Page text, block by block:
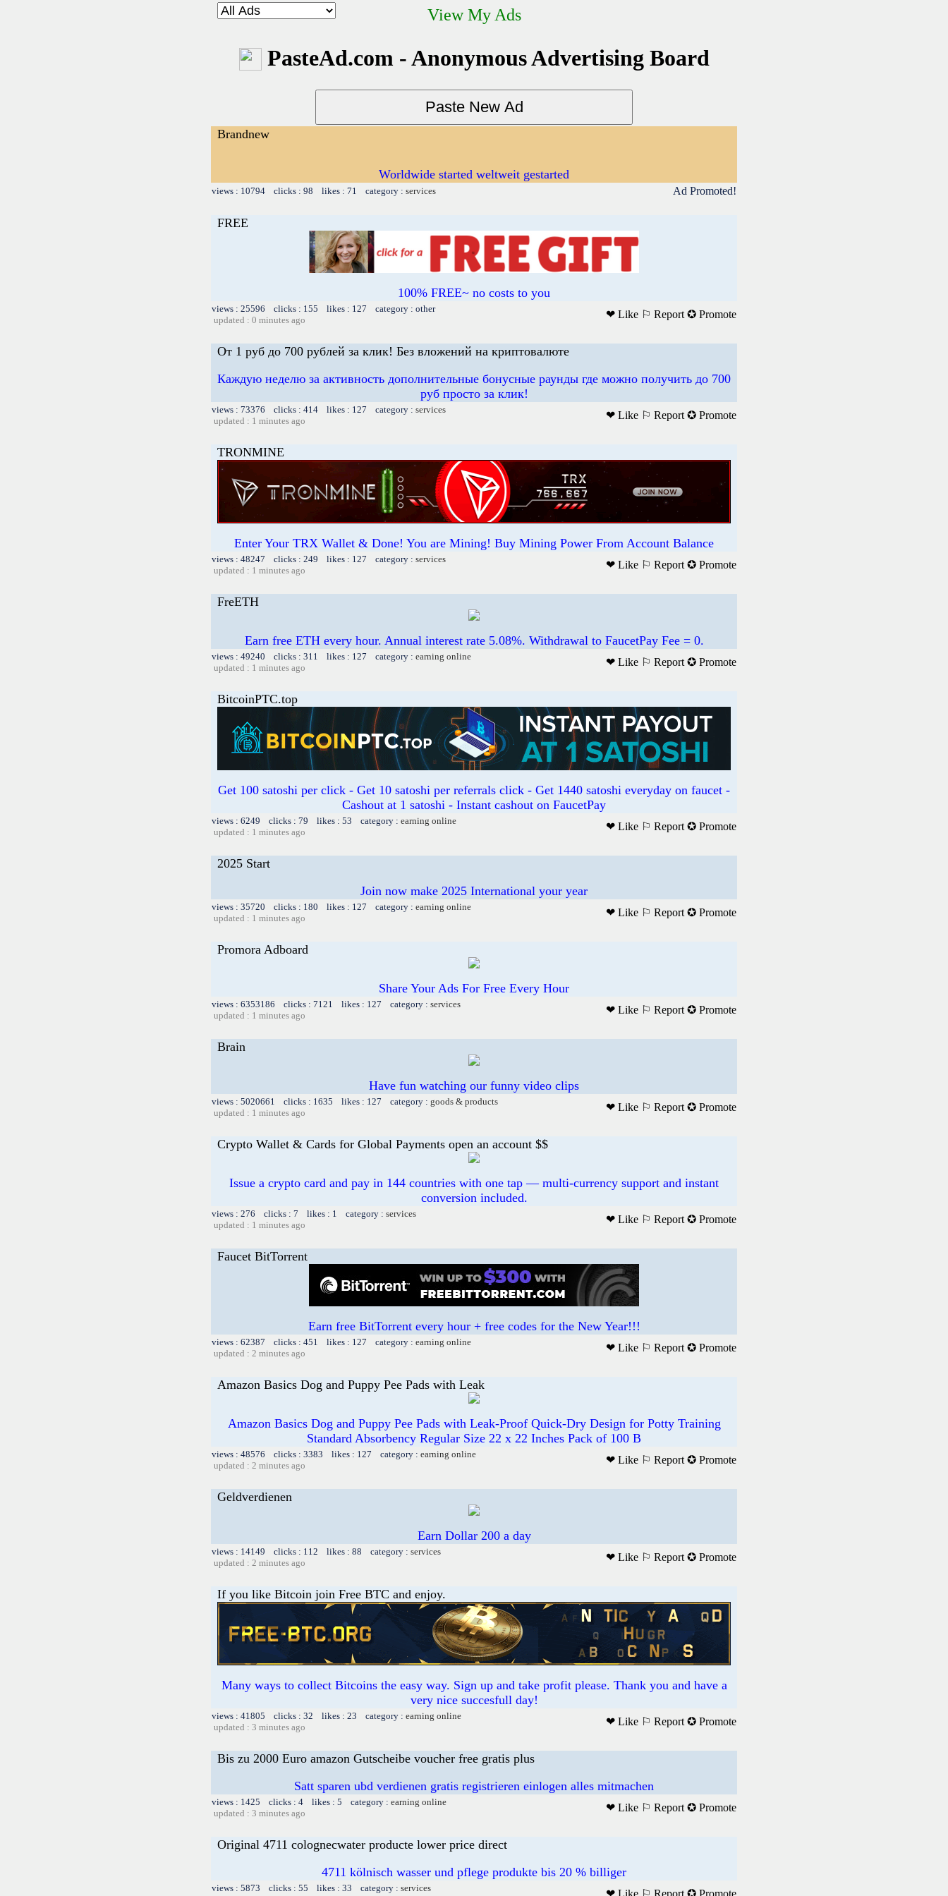
View My Ads
PasteAd.com - Anonymous Advertising Board
Brandnew
Worldwide started weltweit gestarted
views : 10794 clicks : 98 likes : 71 category : services Ad Promoted!
FREE
100% FREE~ no costs to you
views : 25596 clicks : 155 likes : 127 category : other
updated : 0 minutes ago
❤ Like ⚐ Report ✪ Promote
От 1 руб до 700 рублей за клик! Без вложений на криптовалюте
Каждую неделю за активность дополнительные бонусные раунды где можно получить до 700
руб просто за клик!
views : 73376 clicks : 414 likes : 127 category : services
updated : 1 minutes ago
❤ Like ⚐ Report ✪ Promote
TRONMINE
Enter Your TRX Wallet & Done! You are Mining! Buy Mining Power From Account Balance
views : 48247 clicks : 249 likes : 127 category : services
updated : 1 minutes ago
❤ Like ⚐ Report ✪ Promote
FreETH
Earn free ETH every hour. Annual interest rate 5.08%. Withdrawal to FaucetPay Fee = 0.
views : 49240 clicks : 311 likes : 127 category : earning online
updated : 1 minutes ago
❤ Like ⚐ Report ✪ Promote
BitcoinPTC.top
Get 100 satoshi per click - Get 10 satoshi per referrals click - Get 1440 satoshi everyday on faucet -
Cashout at 1 satoshi - Instant cashout on FaucetPay
views : 6249 clicks : 79 likes : 53 category : earning online
updated : 1 minutes ago
❤ Like ⚐ Report ✪ Promote
2025 Start
Join now make 2025 International your year
views : 35720 clicks : 180 likes : 127 category : earning online
updated : 1 minutes ago
❤ Like ⚐ Report ✪ Promote
Promora Adboard
Share Your Ads For Free Every Hour
views : 6353186 clicks : 7121 likes : 127 category : services
updated : 1 minutes ago
❤ Like ⚐ Report ✪ Promote
Brain
Have fun watching our funny video clips
views : 5020661 clicks : 1635 likes : 127 category : goods & products
updated : 1 minutes ago
❤ Like ⚐ Report ✪ Promote
Crypto Wallet & Cards for Global Payments open an account $$
Issue a crypto card and pay in 144 countries with one tap — multi-currency support and instant
conversion included.
views : 276 clicks : 7 likes : 1 category : services
updated : 1 minutes ago
❤ Like ⚐ Report ✪ Promote
Faucet BitTorrent
Earn free BitTorrent every hour + free codes for the New Year!!!
views : 62387 clicks : 451 likes : 127 category : earning online
updated : 2 minutes ago
❤ Like ⚐ Report ✪ Promote
Amazon Basics Dog and Puppy Pee Pads with Leak
Amazon Basics Dog and Puppy Pee Pads with Leak-Proof Quick-Dry Design for Potty Training
Standard Absorbency Regular Size 22 x 22 Inches Pack of 100 B
views : 48576 clicks : 3383 likes : 127 category : earning online
updated : 2 minutes ago
❤ Like ⚐ Report ✪ Promote
Geldverdienen
Earn Dollar 200 a day
views : 14149 clicks : 112 likes : 88 category : services
updated : 2 minutes ago
❤ Like ⚐ Report ✪ Promote
If you like Bitcoin join Free BTC and enjoy.
Many ways to collect Bitcoins the easy way. Sign up and take profit please. Thank you and have a
very nice succesfull day!
views : 41805 clicks : 32 likes : 23 category : earning online
updated : 3 minutes ago
❤ Like ⚐ Report ✪ Promote
Bis zu 2000 Euro amazon Gutscheibe voucher free gratis plus
Satt sparen ubd verdienen gratis registrieren einlogen alles mitmachen
views : 1425 clicks : 4 likes : 5 category : earning online
updated : 3 minutes ago
❤ Like ⚐ Report ✪ Promote
Original 4711 colognecwater producte lower price direct
4711 kölnisch wasser und pflege produkte bis 20 % billiger
views : 5873 clicks : 55 likes : 33 category : services
❤ Like ⚐ Report ✪ Promote